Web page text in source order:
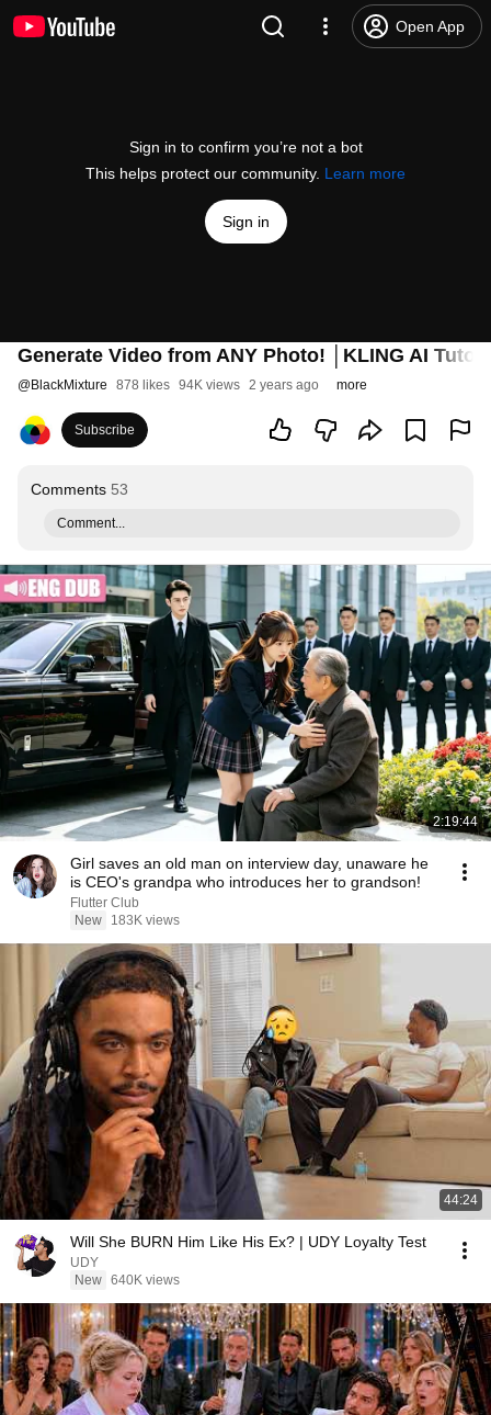
Open App
Sign in to confirm you’re not a bot
This helps protect our community. Learn more
Sign in
Generate Video from ANY Photo! │KLING AI
@BlackMixture 878 likes 94K views 2 years ago more
Subscribe
Comments 53
Comment...
2:19:44
Girl saves an old man on interview day, unaware he
is CEO's grandpa who introduces her to grandson!
Flutter Club
New
183K views
44:24
Will She BURN Him Like His Ex? | UDY Loyalty Test
UDY
New 640K views